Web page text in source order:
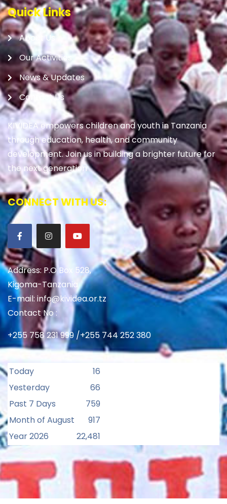
Quick Links
About Us
Our Activities
News & Updates
Contact Us
KIVIDEA empowers children and youth in Tanzania
through education, health, and community
development. Join us in building a brighter future for
the next generation
CONNECT WITH US:
Address: P.O Box 528,
Kigoma-Tanzania
E-mail: info@kividea.or.tz
Contact No :
+255 758 231 999 /+255 744 252 380
Today
16
Yesterday
66
Past 7 Days
759
Month of August
917
Year 2026
22,481